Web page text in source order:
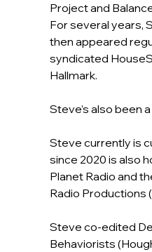
Project and
For several years,
then appeared
syndicated
Hallmark.
Steve’s also been
Steve currently is
since 2020 is also
Planet Radio and
Radio Productions
Steve co-edited
Behaviorists